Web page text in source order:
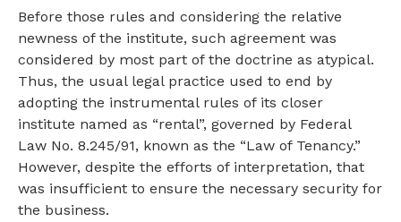
Before those rules and considering the relative
newness of the institute, such agreement was
considered by most part of the doctrine as atypical.
Thus, the usual legal practice used to end by
adopting the instrumental rules of its closer
institute named as “rental”, governed by Federal
Law No. 8.245/91, known as the “Law of Tenancy.”
However, despite the efforts of interpretation, that
was insufficient to ensure the necessary security for
the business.